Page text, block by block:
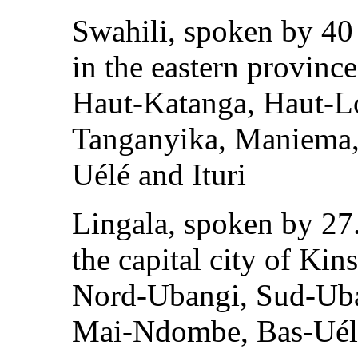
Swahili, spoken by
in the eastern
Haut-Katanga, Haut-
Tanganyika,
Uélé and Ituri
Lingala, spoken by
the capital city of
Nord-Ubangi, Sud-
Mai-Ndombe, Bas-